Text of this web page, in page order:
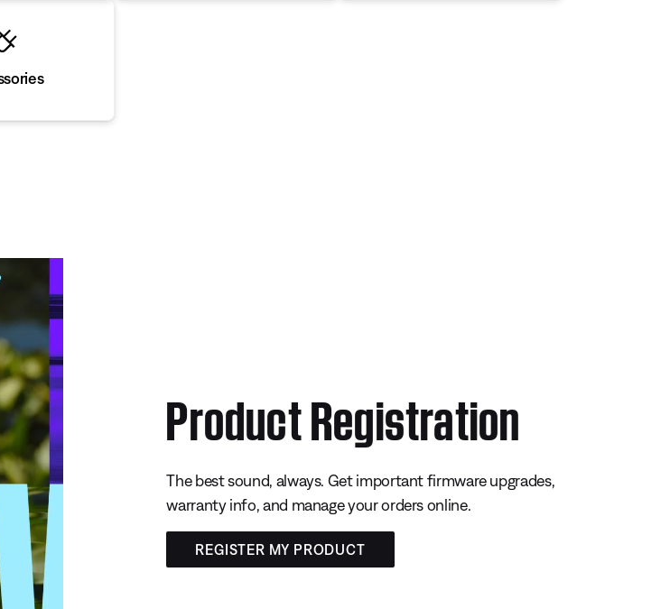
Product Registration
The best sound, always. Get important firmware upgrades,
warranty info, and manage your orders online.
REGISTER MY PRODUCT